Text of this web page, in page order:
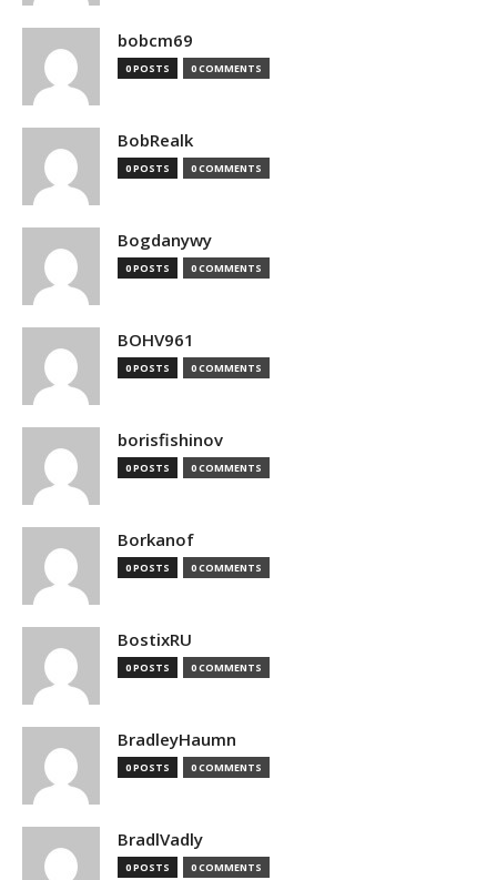
bobcm69
0 POSTS 0 COMMENTS
BobRealk
0 POSTS 0 COMMENTS
Bogdanywy
0 POSTS 0 COMMENTS
BOHV961
0 POSTS 0 COMMENTS
borisfishinov
0 POSTS 0 COMMENTS
Borkanof
0 POSTS 0 COMMENTS
BostixRU
0 POSTS 0 COMMENTS
BradleyHaumn
0 POSTS 0 COMMENTS
BradlVadly
0 POSTS 0 COMMENTS